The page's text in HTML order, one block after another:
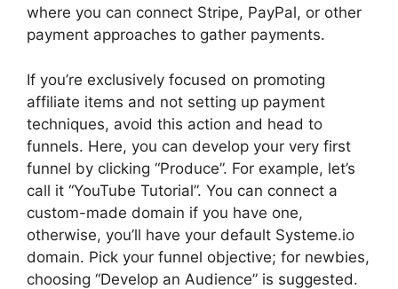
where you can connect Stripe, PayPal, or other
payment approaches to gather payments.
If you’re exclusively focused on promoting
affiliate items and not setting up payment
techniques, avoid this action and head to
funnels. Here, you can develop your very first
funnel by clicking “Produce”. For example, let’s
call it “YouTube Tutorial”. You can connect a
custom-made domain if you have one,
otherwise, you’ll have your default Systeme.io
domain. Pick your funnel objective; for newbies,
choosing “Develop an Audience” is suggested.